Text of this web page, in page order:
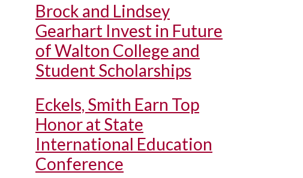
Brock and Lindsey
Gearhart Invest in Future
of Walton College and
Student Scholarships
Eckels, Smith Earn Top
Honor at State
International Education
Conference